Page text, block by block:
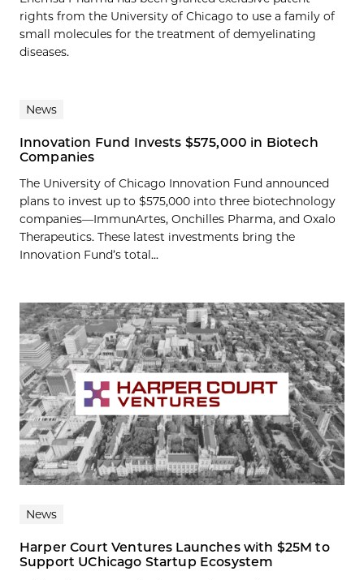
rights from the University of Chicago to use a family of
small molecules for the treatment of demyelinating
diseases.
News
Innovation Fund Invests $575,000 in Biotech
Companies
The University of Chicago Innovation Fund announced
plans to invest up to $575,000 into three biotechnology
companies—ImmunArtes, Onchilles Pharma, and Oxalo
Therapeutics. These latest investments bring the
Innovation Fund’s total...
News
Harper Court Ventures Launches with $25M to
Support UChicago Startup Ecosystem